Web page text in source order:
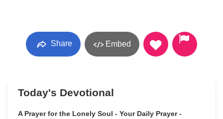
Share Embed
Today's Devotional
A Prayer for the Lonely Soul - Your Daily Prayer -